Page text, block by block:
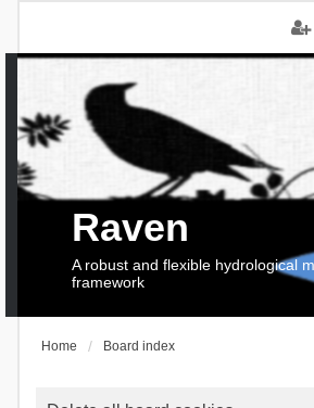
Raven
A robust and flexible hydrological
framework
Home Board index